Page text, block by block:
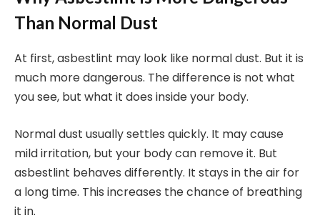
Than Normal Dust
At first, asbestlint may look like normal dust. But it is
much more dangerous. The difference is not what
you see, but what it does inside your body.
Normal dust usually settles quickly. It may cause
mild irritation, but your body can remove it. But
asbestlint behaves differently. It stays in the air for
a long time. This increases the chance of breathing
it in.